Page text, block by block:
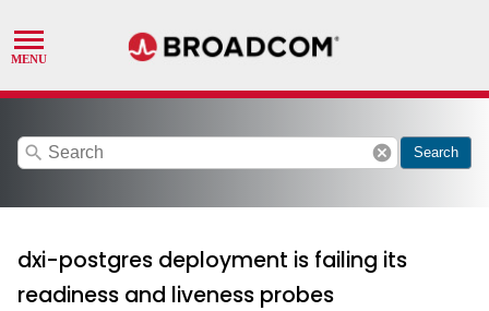
search cancel Search
dxi-postgres deployment is failing its
readiness and liveness probes